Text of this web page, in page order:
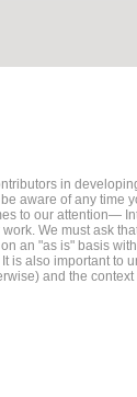
in
aware of any time
to our attention—
We must ask
an "as is" basis
is also important to
and the